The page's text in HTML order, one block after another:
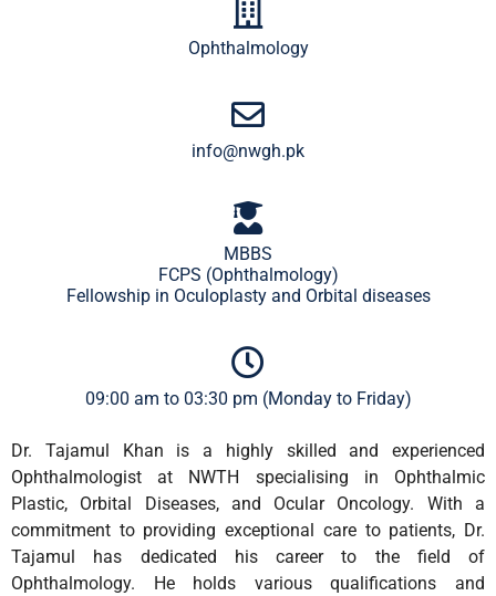
Ophthalmology
info@nwgh.pk
MBBS
FCPS (Ophthalmology)
Fellowship in Oculoplasty and Orbital diseases
09:00 am to 03:30 pm (Monday to Friday)
Dr. Tajamul Khan is a highly skilled and experienced
Ophthalmologist at NWTH specialising in Ophthalmic
Plastic, Orbital Diseases, and Ocular Oncology. With a
commitment to providing exceptional care to patients, Dr.
Tajamul has dedicated his career to the field of
Ophthalmology. He holds various qualifications and